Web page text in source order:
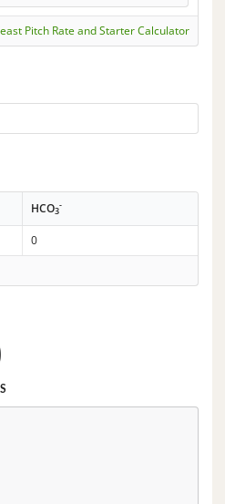
Pitch Rate and Starter Calculator
HCO3
-
0